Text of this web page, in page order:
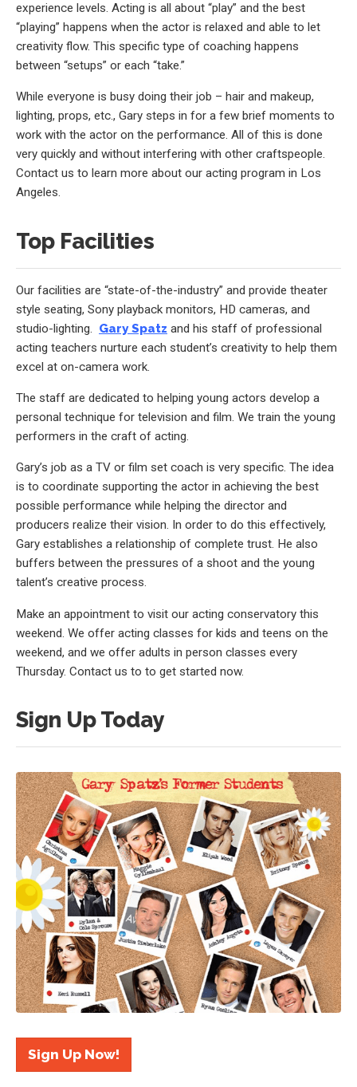
experience levels. Acting is all about “play” and the best
“playing” happens when the actor is relaxed and able to let
creativity flow. This specific type of coaching happens
between “setups” or each “take.”
While everyone is busy doing their job – hair and makeup,
lighting, props, etc., Gary steps in for a few brief moments to
work with the actor on the performance. All of this is done
very quickly and without interfering with other craftspeople.
Contact us to learn more about our acting program in Los
Angeles.
Top Facilities
Our facilities are “state-of-the-industry” and provide theater
style seating, Sony playback monitors, HD cameras, and
studio-lighting. Gary Spatz and his staff of professional
acting teachers nurture each student’s creativity to help them
excel at on-camera work.
The staff are dedicated to helping young actors develop a
personal technique for television and film. We train the young
performers in the craft of acting.
Gary’s job as a TV or film set coach is very specific. The idea
is to coordinate supporting the actor in achieving the best
possible performance while helping the director and
producers realize their vision. In order to do this effectively,
Gary establishes a relationship of complete trust. He also
buffers between the pressures of a shoot and the young
talent’s creative process.
Make an appointment to visit our acting conservatory this
weekend. We offer acting classes for kids and teens on the
weekend, and we offer adults in person classes every
Thursday. Contact us to to get started now.
Sign Up Today
Sign Up Now!